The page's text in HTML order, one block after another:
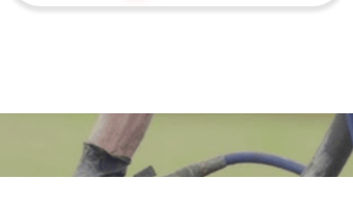
Fire Protection Starts at